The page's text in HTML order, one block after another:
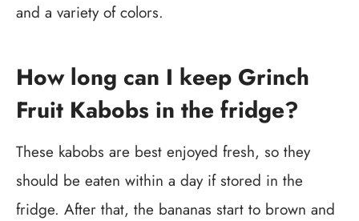
and a variety of colors.
How long can I keep Grinch
Fruit Kabobs in the fridge?
These kabobs are best enjoyed fresh, so they
should be eaten within a day if stored in the
fridge. After that, the bananas start to brown and